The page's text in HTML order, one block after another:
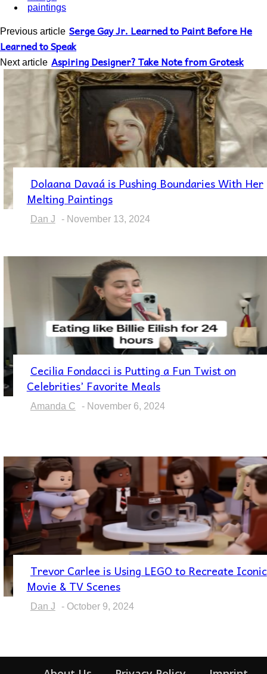
paintings
Previous article Serge Gay Jr. Learned to Paint Before He
Learned to Speak
Next article Aspiring Designer? Take Note from Grotesk
Section
Heading
Dolaana Davaá is Pushing Boundaries With Her
Melting Paintings
Dan J - November 13, 2024
Section
Heading
Cecilia Fondacci is Putting a Fun Twist on
Celebrities’ Favorite Meals
Amanda C - November 6, 2024
Section
Heading
Trevor Carlee is Using LEGO to Recreate Iconic
Movie & TV Scenes
Dan J - October 9, 2024